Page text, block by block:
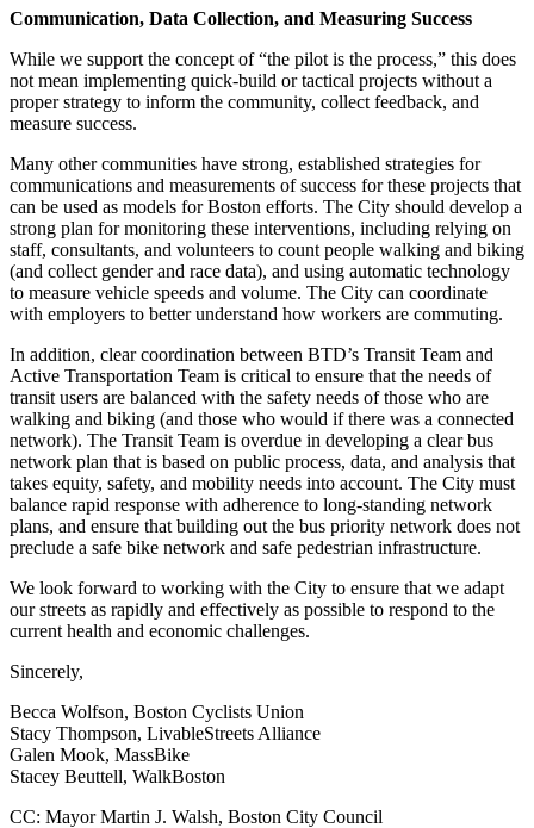
Communication, Data Collection, and Measuring Success
While we support the concept of “the pilot is the process,” this does
not mean implementing quick-build or tactical projects without a
proper strategy to inform the community, collect feedback, and
measure success.
Many other communities have strong, established strategies for
communications and measurements of success for these projects that
can be used as models for Boston efforts. The City should develop a
strong plan for monitoring these interventions, including relying on
staff, consultants, and volunteers to count people walking and biking
(and collect gender and race data), and using automatic technology
to measure vehicle speeds and volume. The City can coordinate
with employers to better understand how workers are commuting.
In addition, clear coordination between BTD’s Transit Team and
Active Transportation Team is critical to ensure that the needs of
transit users are balanced with the safety needs of those who are
walking and biking (and those who would if there was a connected
network). The Transit Team is overdue in developing a clear bus
network plan that is based on public process, data, and analysis that
takes equity, safety, and mobility needs into account. The City must
balance rapid response with adherence to long-standing network
plans, and ensure that building out the bus priority network does not
preclude a safe bike network and safe pedestrian infrastructure.
We look forward to working with the City to ensure that we adapt
our streets as rapidly and effectively as possible to respond to the
current health and economic challenges.
Sincerely,
Becca Wolfson, Boston Cyclists Union
Stacy Thompson, LivableStreets Alliance
Galen Mook, MassBike
Stacey Beuttell, WalkBoston
CC: Mayor Martin J. Walsh, Boston City Council